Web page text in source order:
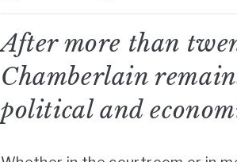
After more than
Chamberlain
political and